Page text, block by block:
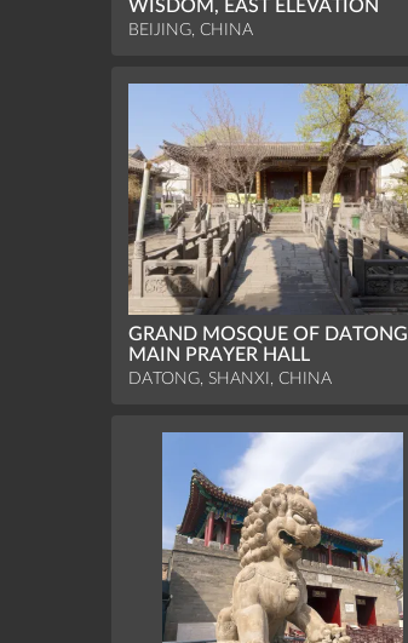
WISDOM, EAST ELEVATION
BEIJING, CHINA
GRAND MOSQUE OF
MAIN PRAYER HALL
DATONG, SHANXI, CHINA